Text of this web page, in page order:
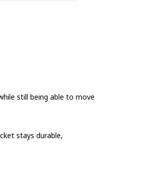
still being able to move
stays durable,